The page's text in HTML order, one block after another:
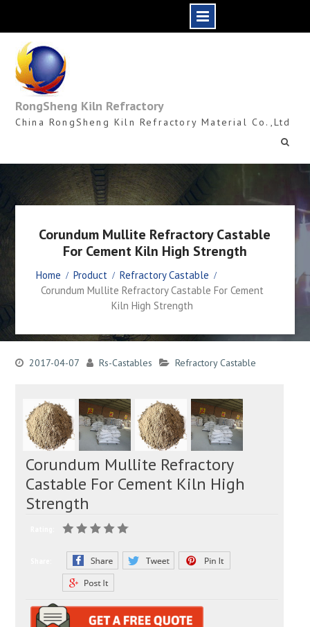
content
RongSheng Kiln Refractory
China RongSheng Kiln Refractory Material Co.,Ltd
Corundum Mullite Refractory Castable
For Cement Kiln High Strength
Home Product
Refractory Castable
Corundum Mullite Refractory Castable For Cement
Kiln High Strength
2017-04-07 Rs-Castables Refractory Castable
Corundum Mullite Refractory
Castable For Cement Kiln High
Strength